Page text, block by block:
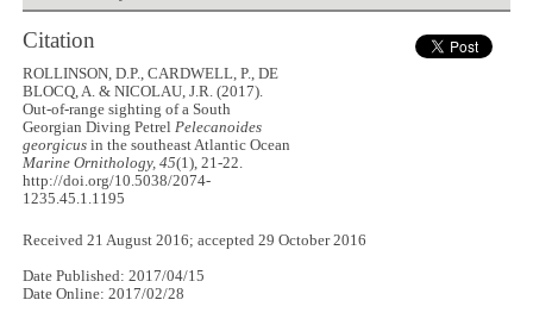
Citation
ROLLINSON, D.P., CARDWELL, P., DE
BLOCQ, A. & NICOLAU, J.R. (2017).
Out-of-range sighting of a South
Georgian Diving Petrel Pelecanoides
georgicus in the southeast Atlantic Ocean
Marine Ornithology, 45(1), 21-22.
http://doi.org/10.5038/2074-
1235.45.1.1195
Received 21 August 2016; accepted 29 October 2016
Date Published: 2017/04/15
Date Online: 2017/02/28